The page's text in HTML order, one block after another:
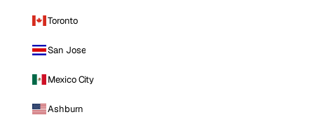
Toronto
San Jose
Mexico City
Ashburn